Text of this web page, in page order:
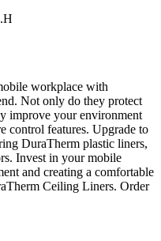
workplace with
Not only do they protect
improve your environment
control features. Upgrade to
DuraTherm plastic liners,
Invest in your mobile
and creating a comfortable
Ceiling Liners. Order